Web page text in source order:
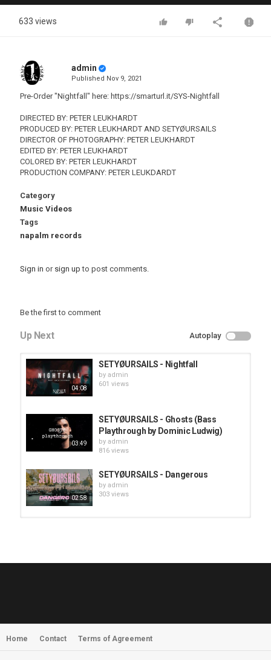
633 views
admin
Published Nov 9, 2021
Pre-Order "Nightfall" here: https://smarturl.it/SYS-Nightfall
DIRECTED BY: PETER LEUKHARDT
PRODUCED BY: PETER LEUKHARDT AND SETYØURSAILS
DIRECTOR OF PHOTOGRAPHY: PETER LEUKHARDT
EDITED BY: PETER LEUKHARDT
COLORED BY: PETER LEUKHARDT
PRODUCTION COMPANY: PETER LEUKDARDT
Category
Music Videos
Tags
napalm records
Sign in or sign up to post comments.
Be the first to comment
Up Next Autoplay
04:08
SETYØURSAILS - Nightfall
by admin
601 views
03:49
SETYØURSAILS - Ghosts (Bass
Playthrough by Dominic Ludwig)
by admin
816 views
02:58
SETYØURSAILS - Dangerous
by admin
303 views
MORNINGSTVR - Whispers of a
Home Contact Terms of Agreement